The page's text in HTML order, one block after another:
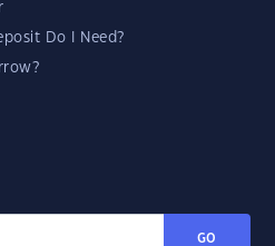
Do I Need?
GO